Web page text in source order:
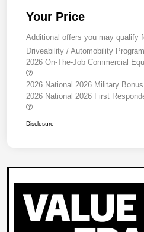
Your Price
Additional offers you may qualify
Driveability / Automobility Program
2026 On-The-Job Commercial
2026 National 2026 Military
2026 National 2026 First
Disclosure